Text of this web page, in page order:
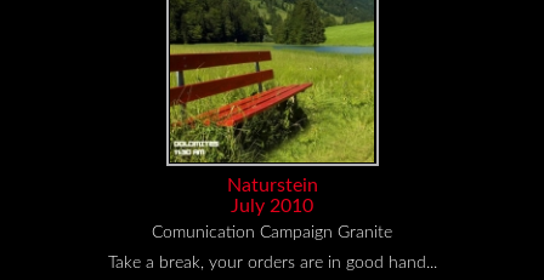
Naturstein
July 2010
Comunication Campaign Granite
Take a break, your orders are in good hand...